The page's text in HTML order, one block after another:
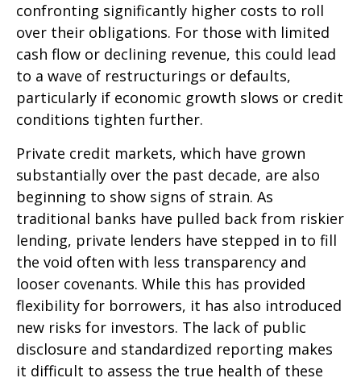
confronting significantly higher costs to roll
over their obligations. For those with limited
cash flow or declining revenue, this could lead
to a wave of restructurings or defaults,
particularly if economic growth slows or credit
conditions tighten further.
Private credit markets, which have grown
substantially over the past decade, are also
beginning to show signs of strain. As
traditional banks have pulled back from riskier
lending, private lenders have stepped in to fill
the void often with less transparency and
looser covenants. While this has provided
flexibility for borrowers, it has also introduced
new risks for investors. The lack of public
disclosure and standardized reporting makes
it difficult to assess the true health of these